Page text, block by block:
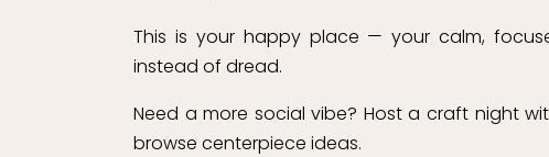
This is your happy place — your calm,
instead of dread.
Need a more social vibe? Host a craft night
browse centerpiece ideas.